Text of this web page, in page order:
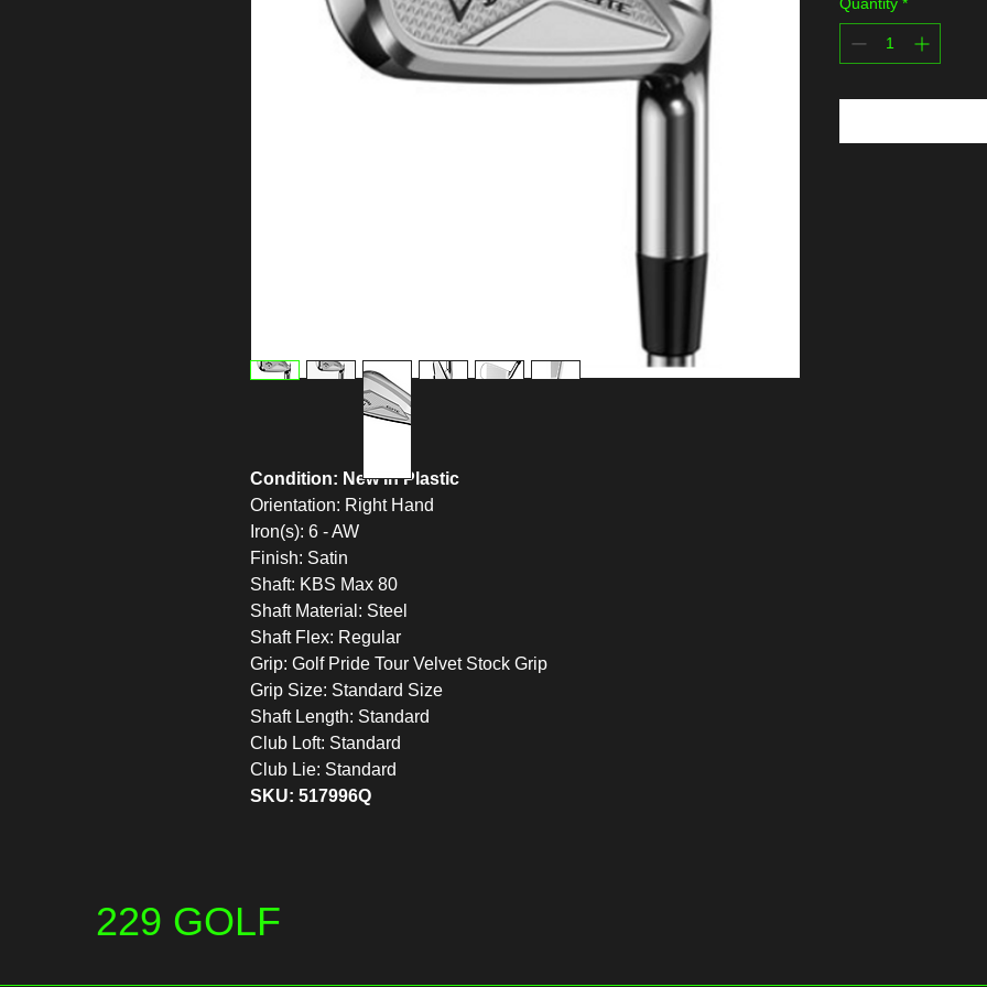
Condition: New In Plastic
Orientation: Right Hand
Iron(s): 6 - AW
Finish: Satin
Shaft: KBS Max 80
Shaft Material: Steel
Shaft Flex: Regular
Grip: Golf Pride Tour Velvet Stock Grip
Grip Size: Standard Size
Shaft Length: Standard
Club Loft: Standard
Club Lie: Standard
SKU: 517996Q
Quantity *
229 GOLF